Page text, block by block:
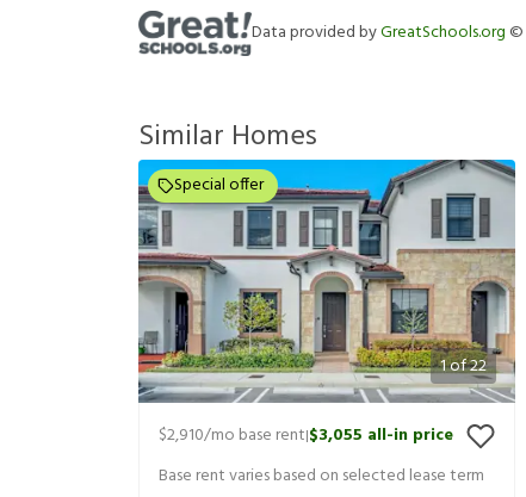
Data provided byGreatSchools.org ©
Similar Homes
1of22
Special offer
$2,910/mo base rent|$3,055 all-in price
Base rent varies based on selected lease term